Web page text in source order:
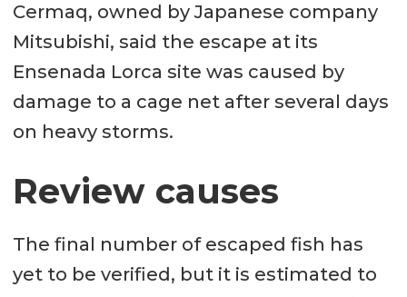
Cermaq, owned by Japanese company
Mitsubishi, said the escape at its
Ensenada Lorca site was caused by
damage to a cage net after several days
on heavy storms.
Review causes
The final number of escaped fish has
yet to be verified, but it is estimated to